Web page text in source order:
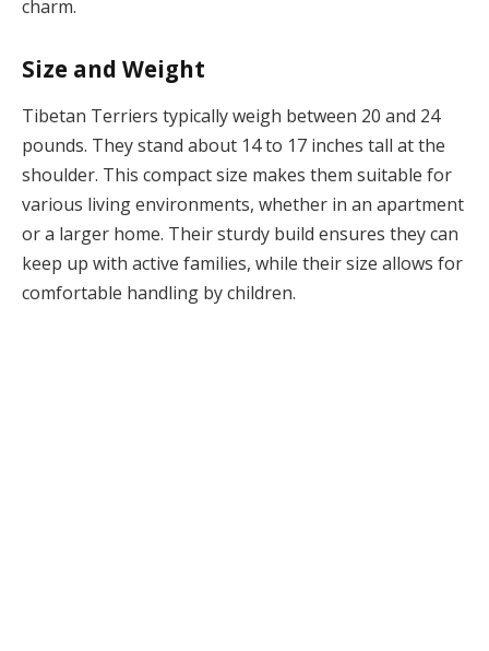
charm.
Size and Weight
Tibetan Terriers typically weigh between 20 and 24
pounds. They stand about 14 to 17 inches tall at the
shoulder. This compact size makes them suitable for
various living environments, whether in an apartment
or a larger home. Their sturdy build ensures they can
keep up with active families, while their size allows for
comfortable handling by children.